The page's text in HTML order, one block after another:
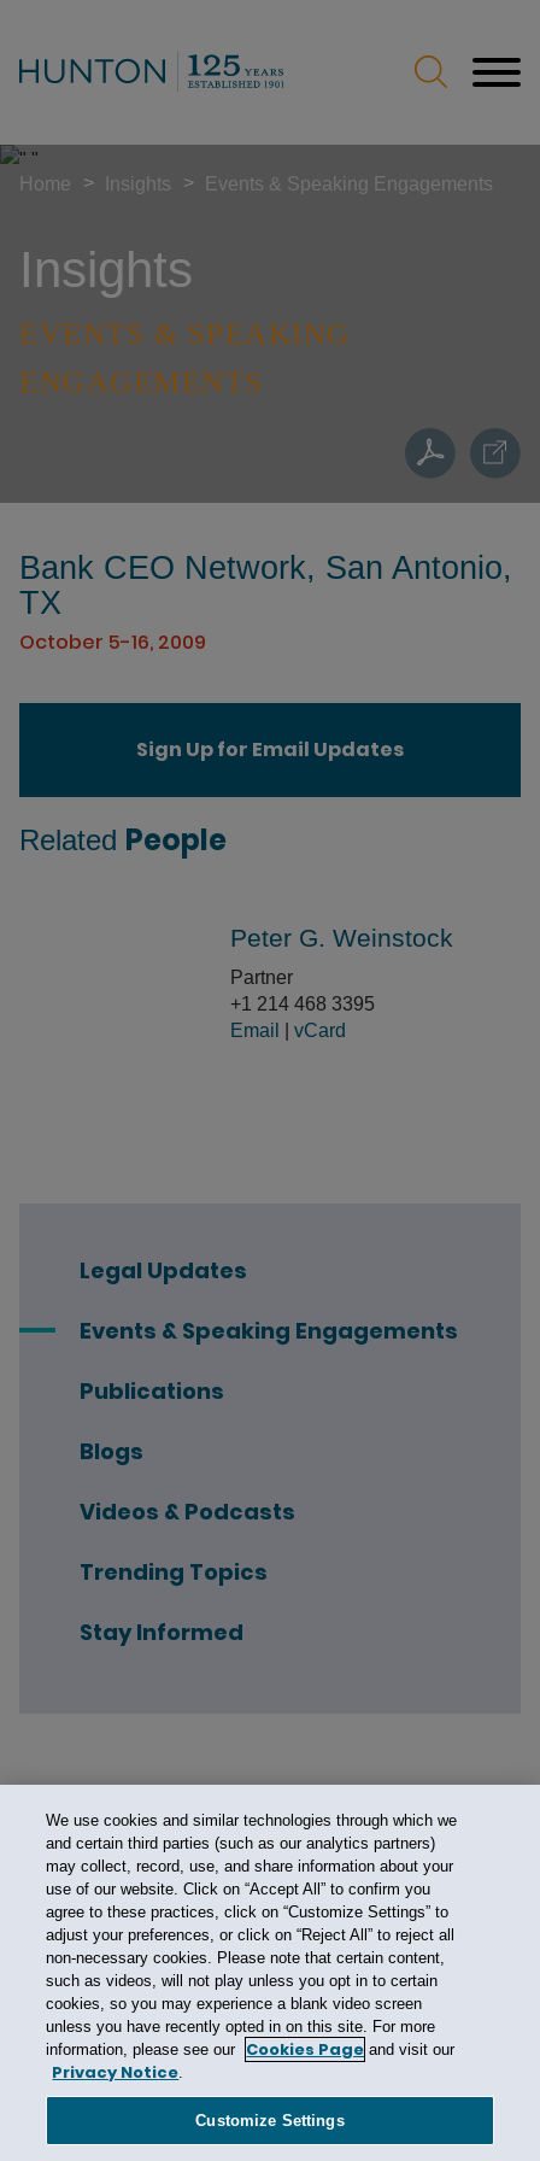
Insights
EVENTS & SPEAKING
ENGAGEMENTS
Home > Insights > Events & Speaking Engagements
Bank CEO Network, San Antonio,
TX
October 5-16, 2009
Legal Updates
Events & Speaking Engagements
Publications
Blogs
Videos & Podcasts
Trending Topics
Stay Informed
Sign Up for Email Updates
Related People
Peter G. Weinstock
Partner
+1 214 468 3395
Email
vCard
Contact Us
Terms of Use
Modern Slavery Act
Attorney Advertising
We use cookies and similar technologies through which we
and certain third parties (such as our analytics partners)
may collect, record, use, and share information about your
use of our website. Click on “Accept All” to confirm you
agree to these practices, click on “Customize Settings” to
adjust your preferences, or click on “Reject All” to reject all
non-necessary cookies. Please note that certain content,
such as videos, will not play unless you opt in to certain
cookies, so you may experience a blank video screen
unless you have recently opted in on this site. For more
information, please see our Cookies Page and visit our
Privacy Notice.
Customize Settings